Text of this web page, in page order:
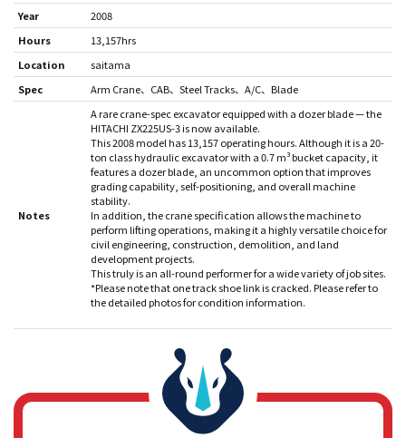
Year
2008
Hours
13,157hrs
Location
saitama
Spec
Arm Crane CAB Steel Tracks A/C Blade
Notes
A rare crane-spec excavator equipped with a dozer blade — the
HITACHI ZX225US-3 is now available.
This 2008 model has 13,157 operating hours. Although it is a 20-
ton class hydraulic excavator with a 0.7 m³ bucket capacity, it
features a dozer blade, an uncommon option that improves
grading capability, self-positioning, and overall machine
stability.
In addition, the crane specification allows the machine to
perform lifting operations, making it a highly versatile choice for
civil engineering, construction, demolition, and land
development projects.
This truly is an all-round performer for a wide variety of job sites.
*Please note that one track shoe link is cracked. Please refer to
the detailed photos for condition information.